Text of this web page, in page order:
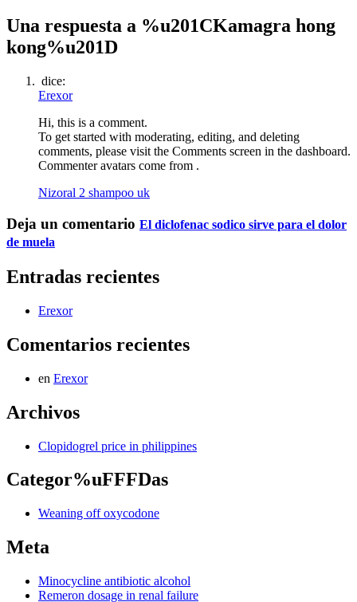
Una respuesta a %u201CKamagra hong
kong%u201D
dice:
Erexor
Hi, this is a comment.
To get started with moderating, editing, and deleting
comments, please visit the Comments screen in the dashboard.
Commenter avatars come from .
Nizoral 2 shampoo uk
Deja un comentario El diclofenac sodico sirve para el dolor
de muela
Entradas recientes
Erexor
Comentarios recientes
en Erexor
Archivos
Clopidogrel price in philippines
Categor%uFFFDas
Weaning off oxycodone
Meta
Minocycline antibiotic alcohol
Remeron dosage in renal failure